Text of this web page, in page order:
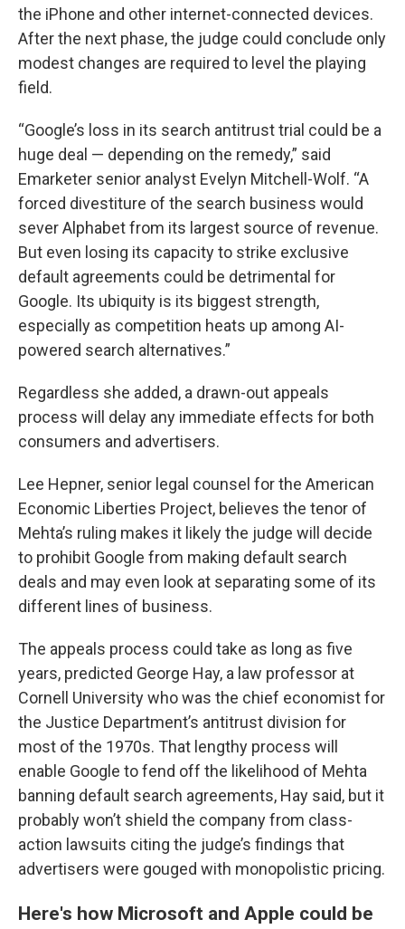
the iPhone and other internet-connected devices.
After the next phase, the judge could conclude only
modest changes are required to level the playing
field.
“Google’s loss in its search antitrust trial could be a
huge deal — depending on the remedy,” said
Emarketer senior analyst Evelyn Mitchell-Wolf. “A
forced divestiture of the search business would
sever Alphabet from its largest source of revenue.
But even losing its capacity to strike exclusive
default agreements could be detrimental for
Google. Its ubiquity is its biggest strength,
especially as competition heats up among AI-
powered search alternatives.”
Regardless she added, a drawn-out appeals
process will delay any immediate effects for both
consumers and advertisers.
Lee Hepner, senior legal counsel for the American
Economic Liberties Project, believes the tenor of
Mehta’s ruling makes it likely the judge will decide
to prohibit Google from making default search
deals and may even look at separating some of its
different lines of business.
The appeals process could take as long as five
years, predicted George Hay, a law professor at
Cornell University who was the chief economist for
the Justice Department’s antitrust division for
most of the 1970s. That lengthy process will
enable Google to fend off the likelihood of Mehta
banning default search agreements, Hay said, but it
probably won’t shield the company from class-
action lawsuits citing the judge’s findings that
advertisers were gouged with monopolistic pricing.
Here's how Microsoft and Apple could be